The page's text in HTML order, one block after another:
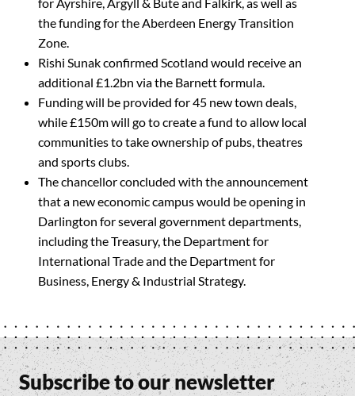
the funding for the Aberdeen Energy Transition
Zone.
Rishi Sunak confirmed Scotland would receive an
additional £1.2bn via the Barnett formula.
Funding will be provided for 45 new town deals,
while £150m will go to create a fund to allow local
communities to take ownership of pubs, theatres
and sports clubs.
The chancellor concluded with the announcement
that a new economic campus would be opening in
Darlington for several government departments,
including the Treasury, the Department for
International Trade and the Department for
Business, Energy & Industrial Strategy.
Subscribe to our newsletter